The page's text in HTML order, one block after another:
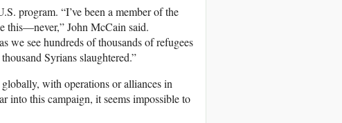
program. “I’ve been a member of the
this—never,” John McCain said.
we see hundreds of thousands of refugees
Syrians slaughtered.”
with operations or alliances in
into this campaign, it seems impossible to